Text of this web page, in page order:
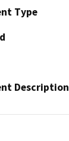
Type
Description